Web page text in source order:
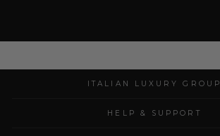
ITALIAN LUXURY GROUP
HELP & SUPPORT